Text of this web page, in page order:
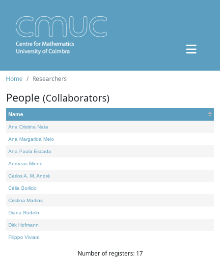
Home Researchers
People (Collaborators)
Name
Ana Cristina Nata
Ana Margarida Melo
Ana Paula Escada
Andreas Minne
Carlos A. M. André
Célia Borlido
Cristina Martins
Diana Rodelo
Dirk Hofmann
Filippo Viviani
Number of registers: 17